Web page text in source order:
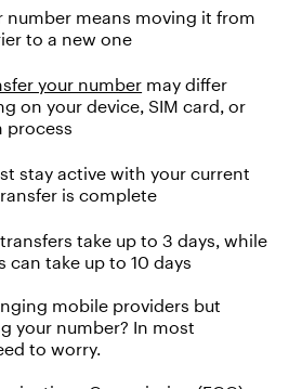
number means moving it from
to a new one
your number may differ
on your device, SIM card, or
process
stay active with your current
is complete
take up to 3 days, while
can take up to 10 days
mobile providers but
your number? In most
to worry.